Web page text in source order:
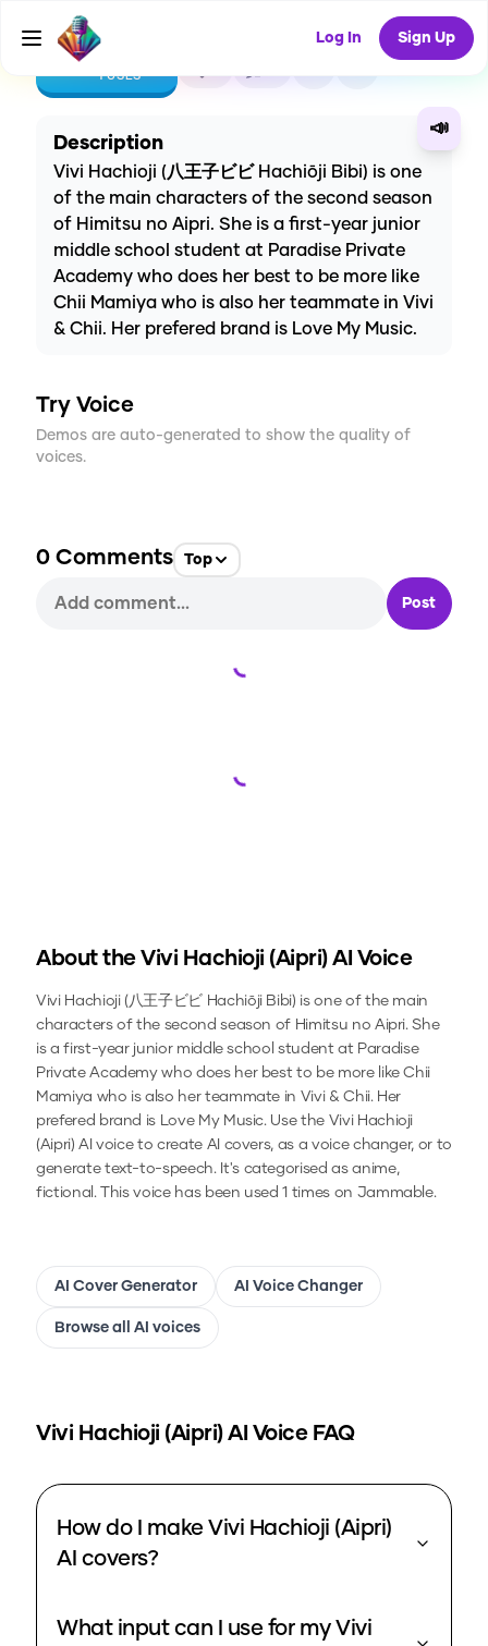
Log In Sign Up
CREATE
1USES
📣
Description
Vivi Hachioji (八王子ビビ Hachiōji Bibi) is one
of the main characters of the second season
of Himitsu no Aipri. She is a first-year junior
middle school student at Paradise Private
Academy who does her best to be more like
Chii Mamiya who is also her teammate in Vivi
& Chii. Her prefered brand is Love My Music.
Try Voice
Demos are auto-generated to show the quality of
voices.
0 Comments Top
Post
Loading...
Loading...
About the Vivi Hachioji (Aipri)AI Voice
Vivi Hachioji (八王子ビビ Hachiōji Bibi) is one of the main
characters of the second season of Himitsu no Aipri. She
is a first-year junior middle school student at Paradise
Private Academy who does her best to be more like Chii
Mamiya who is also her teammate in Vivi & Chii. Her
prefered brand is Love My Music. Use the Vivi Hachioji
(Aipri) AI voice to create AI covers, as a voice changer, or to
generate text-to-speech.It's categorised as anime,
fictional.This voice has been used 1 times on Jammable.
AI Cover Generator AI Voice Changer
Browse all AI voices
Vivi Hachioji (Aipri)AI Voice FAQ
How do I make Vivi Hachioji (Aipri)
AI covers?
What input can I use for my Vivi